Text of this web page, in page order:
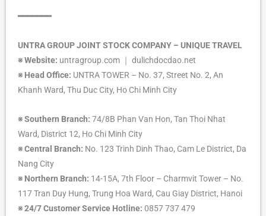
━━━━━━━
UNTRA GROUP JOINT STOCK COMPANY – UNIQUE TRAVEL
※Website: untragroup.com ｜ dulichdocdao.net
※ Head Office: UNTRA TOWER – No. 37, Street No. 2, An
Khanh Ward, Thu Duc City, Ho Chi Minh City
※Southern Branch: 74/8B Phan Van Hon, Tan Thoi Nhat
Ward, District 12, Ho Chi Minh City
※Central Branch: No. 123 Trinh Dinh Thao, Cam Le District, Da
Nang City
※ Northern Branch: 14-15A, 7th Floor – Charmvit Tower – No.
117 Tran Duy Hung, Trung Hoa Ward, Cau Giay District, Hanoi
※24/7 Customer Service Hotline: 0857 737 479